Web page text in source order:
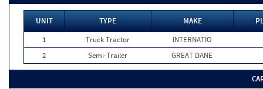
UNIT TYPE MAKE
1
Truck Tractor
INTERNATIO
2
Semi-Trailer GREAT DANE